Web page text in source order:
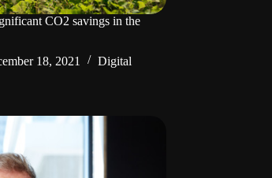
CO2 savings in the
18, 2021 Digital